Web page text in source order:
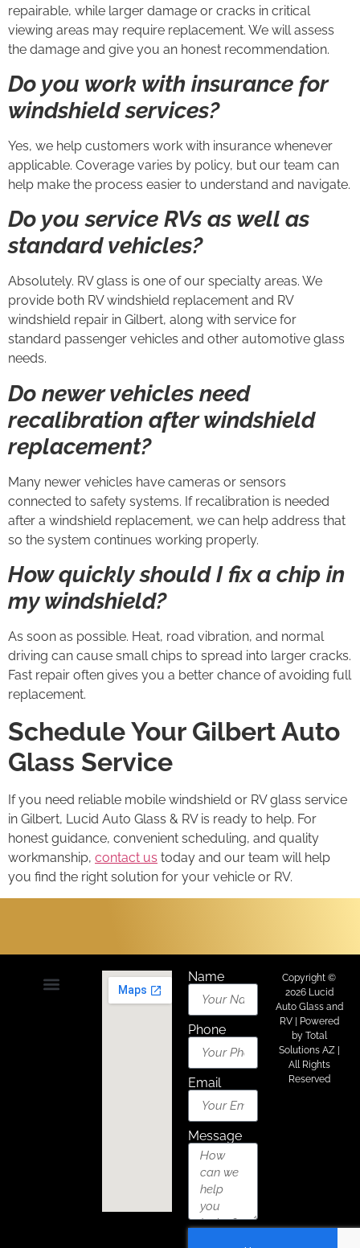
repairable, while larger damage or cracks in critical
viewing areas may require replacement. We will assess
the damage and give you an honest recommendation.
Do you work with insurance for
windshield services?
Yes, we help customers work with insurance whenever
applicable. Coverage varies by policy, but our team can
help make the process easier to understand and navigate.
Do you service RVs as well as
standard vehicles?
Absolutely. RV glass is one of our specialty areas. We
provide both RV windshield replacement and RV
windshield repair in Gilbert, along with service for
standard passenger vehicles and other automotive glass
needs.
Do newer vehicles need
recalibration after windshield
replacement?
Many newer vehicles have cameras or sensors
connected to safety systems. If recalibration is needed
after a windshield replacement, we can help address that
so the system continues working properly.
How quickly should I fix a chip in
my windshield?
As soon as possible. Heat, road vibration, and normal
driving can cause small chips to spread into larger cracks.
Fast repair often gives you a better chance of avoiding full
replacement.
Schedule Your Gilbert Auto
Glass Service
If you need reliable mobile windshield or RV glass service
in Gilbert, Lucid Auto Glass & RV is ready to help. For
honest guidance, convenient scheduling, and quality
workmanship, contact us today and our team will help
you find the right solution for your vehicle or RV.
Name
Phone
Email
Message
Copyright ©
2026 Lucid
Auto Glass and
RV | Powered
by Total
Solutions AZ|
All Rights
Reserved